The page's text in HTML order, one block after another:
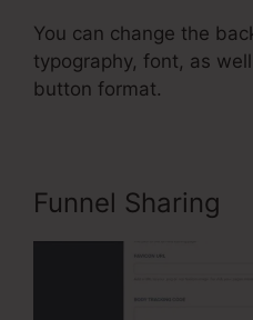
You can change the
typography, font, as
button format.
Funnel Sharing